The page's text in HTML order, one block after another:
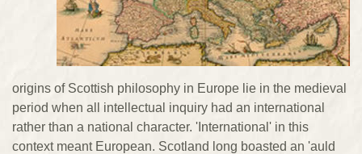
origins of Scottish philosophy in Europe lie in the medieval
period when all intellectual inquiry had an international
rather than a national character. 'International' in this
context meant European. Scotland long boasted an 'auld